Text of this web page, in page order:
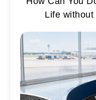
Life